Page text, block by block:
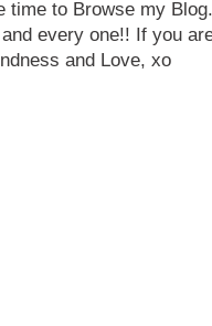
time to Browse my
every one!! If you
and Love, xo